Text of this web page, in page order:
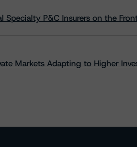
P&C Insurers on the
Markets Adapting to Higher